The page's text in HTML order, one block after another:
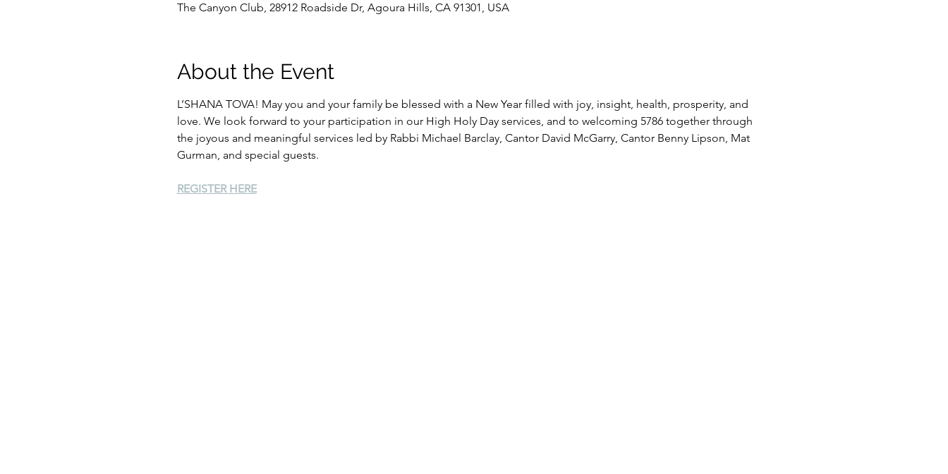
The Canyon Club, 28912 Roadside Dr, Agoura Hills, CA 91301, USA
About the Event
L’SHANA TOVA! May you and your family be blessed with a New Year filled with joy, insight, health, prosperity, and
love. We look forward to your participation in our High Holy Day services, and to welcoming 5786 together through
the joyous and meaningful services led by Rabbi Michael Barclay, Cantor David McGarry, Cantor Benny Lipson, Mat
Gurman, and special guests.
REGISTER HERE